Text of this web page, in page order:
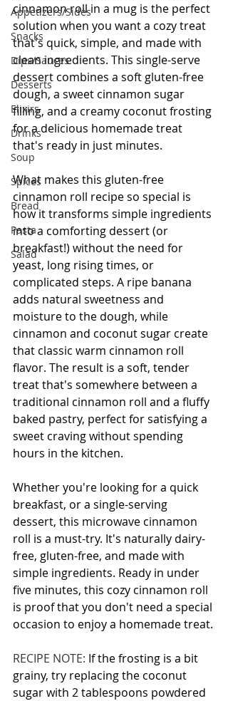
Appetizers/Sides
Snacks
Dips/Sauces
Desserts
Elixirs
Drinks
Soup
Spices
Bread
Pasta
Salad
cinnamon roll in a mug is the perfect
solution when you want a cozy treat
that's quick, simple, and made with
clean ingredients. This single-serve
dessert combines a soft gluten-free
dough, a sweet cinnamon sugar
filling, and a creamy coconut frosting
for a delicious homemade treat
that's ready in just minutes.
What makes this gluten-free
cinnamon roll recipe so special is
how it transforms simple ingredients
into a comforting dessert (or
breakfast!) without the need for
yeast, long rising times, or
complicated steps. A ripe banana
adds natural sweetness and
moisture to the dough, while
cinnamon and coconut sugar create
that classic warm cinnamon roll
flavor. The result is a soft, tender
treat that's somewhere between a
traditional cinnamon roll and a fluffy
baked pastry, perfect for satisfying a
sweet craving without spending
hours in the kitchen.
Whether you're looking for a quick
breakfast, or a single-serving
dessert, this microwave cinnamon
roll is a must-try. It's naturally dairy-
free, gluten-free, and made with
simple ingredients. Ready in under
five minutes, this cozy cinnamon roll
is proof that you don't need a special
occasion to enjoy a homemade treat.
RECIPE NOTE: If the frosting is a bit
grainy, try replacing the coconut
sugar with 2 tablespoons powdered